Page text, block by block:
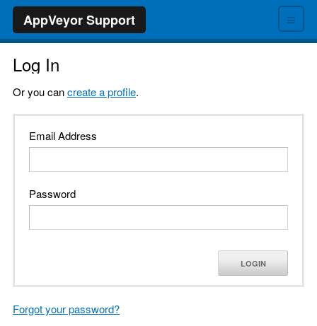
≡
AppVeyor Support
Log In
Or you cancreate a profile.
Email Address
Password
LOGIN
Forgot your password?